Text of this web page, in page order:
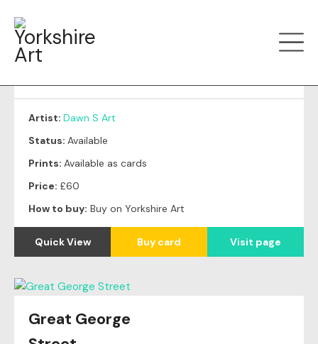
Autumn Trees
Artist: Dawn S Art
Status: Available
Prints: Available as cards
Price: £60
How to buy: Buy on Yorkshire Art
Quick View Buy card Visit page
Great George